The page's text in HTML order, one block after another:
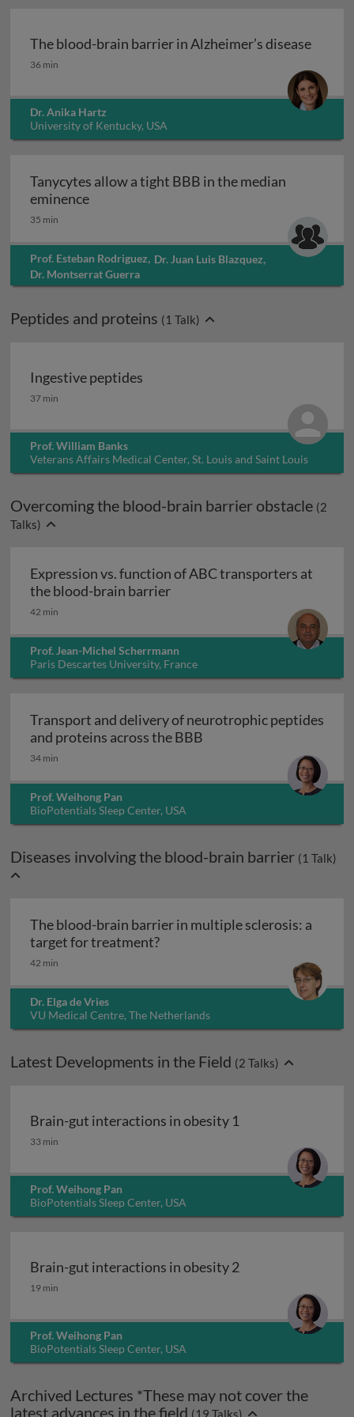
The blood-brain barrier in Alzheimer’s disease
The blood-brain barrier in Alzheimer’s disease
36 min
Dr. Anika Hartz
University of Kentucky, USA
Tanycytes allow a tight BBB in the median
eminenceTanycytes allow a tight BBB in the median
35 min
Prof. Esteban Rodriguez, Dr. Juan Luis Blazquez,
Dr. Montserrat Guerra
Peptides and proteins (1 Talk)
Ingestive peptides
Ingestive peptides
37 min
Prof. William Banks
Veterans Affairs Medical Center, St. Louis and Saint Louis
University, USA
Overcoming the blood-brain barrier obstacle (2
Talks)
Expression vs. function of ABC transporters at
the blood-brain barrierExpression vs. function of
42 min
Prof. Jean-Michel Scherrmann
Paris Descartes University, France
Transport and delivery of neurotrophic peptides
and proteins across the BBB
34 min
Prof. Weihong Pan
BioPotentials Sleep Center, USA
Diseases involving the blood-brain barrier (1 Talk)
The blood-brain barrier in multiple sclerosis: a
target for treatment?The blood-brain barrier in
42 min
Dr. Elga de Vries
VU Medical Centre, The Netherlands
Latest Developments in the Field (2 Talks)
Brain-gut interactions in obesity 1
Brain-gut interactions in obesity 1
33 min
Prof. Weihong Pan
BioPotentials Sleep Center, USA
Brain-gut interactions in obesity 2
Brain-gut interactions in obesity 2
19 min
Prof. Weihong Pan
BioPotentials Sleep Center, USA
Archived Lectures *These may not cover the
latest advances in the field (19 Talks)